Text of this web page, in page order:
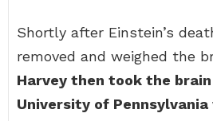
Shortly after Einstein’s
removed and weighed the
Harvey then took the
University of Pennsylvania